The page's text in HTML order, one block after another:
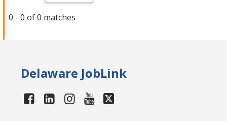
0 - 0 of 0 matches
Delaware JobLink